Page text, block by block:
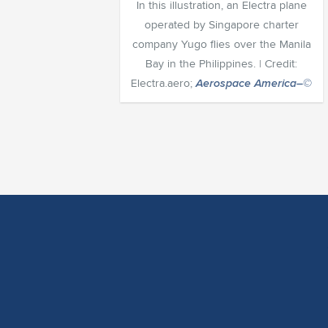
In this illustration, an Electra plane
operated by Singapore charter
company Yugo flies over the Manila
Bay in the Philippines. | Credit:
Electra.aero;Aerospace America–©